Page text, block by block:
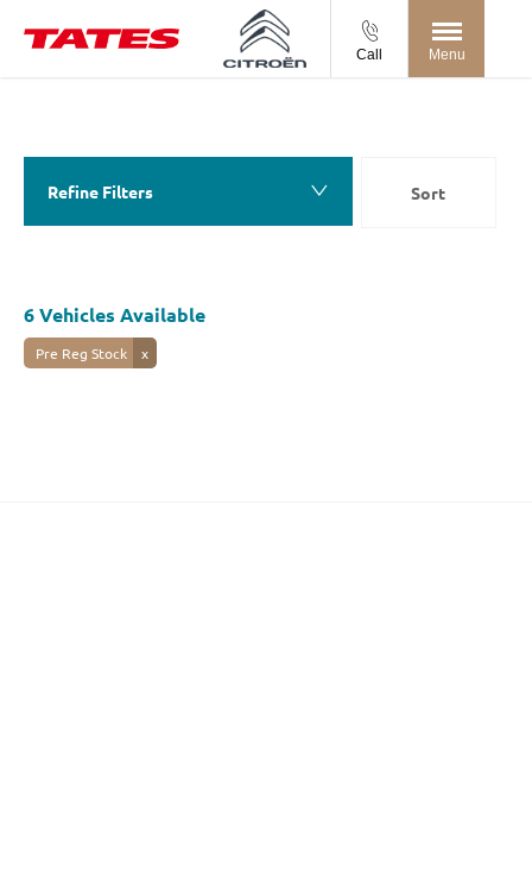
Call Menu
Sort
Lowest price first
Refine Filters
6Vehicles Available
Pre Reg Stock